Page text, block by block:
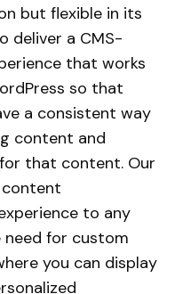
but flexible in its
deliver a CMS-
that works
so that
a consistent way
content and
that content. Our
to any
for custom
you can display